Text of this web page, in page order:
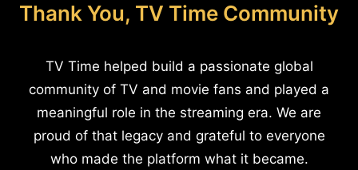
Thank You, TV Time Community
TV Time helped build a passionate global
community of TV and movie fans and played a
meaningful role in the streaming era. We are
proud of that legacy and grateful to everyone
who made the platform what it became.